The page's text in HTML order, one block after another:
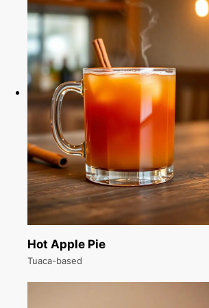
Hot Apple Pie
Tuaca-based